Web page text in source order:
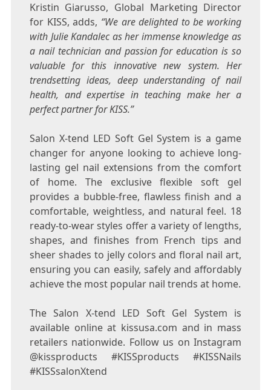
Kristin Giarusso, Global Marketing Director
for KISS, adds, “We are delighted to be working
with Julie Kandalecas her immense knowledge as
a nail technician and passion for education is so
valuable for this innovative new system. Her
trendsetting ideas, deep understanding of nail
health, and expertise in teaching make her a
perfect partner for KISS.”
Salon X-tend LED Soft Gel System is a game
changer for anyone looking to achieve long-
lasting gel nail extensions from the comfort
of home. The exclusive flexible soft gel
provides a bubble-free, flawless finish and a
comfortable, weightless, and natural feel. 18
ready-to-wear styles offer a variety of lengths,
shapes, and finishes from French tips and
sheer shades to jelly colors and floral nail art,
ensuring you can easily, safely and affordably
achieve the most popular nail trends at home.
The Salon X-tend LED Soft Gel System is
available online at kissusa.com and in mass
retailers nationwide. Follow us on Instagram
@kissproducts #KISSproducts #KISSNails
#KISSsalonXtend